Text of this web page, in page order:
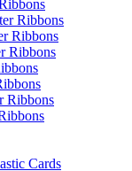
Ribbons
Ribbons
Ribbons
Ribbons
Cards